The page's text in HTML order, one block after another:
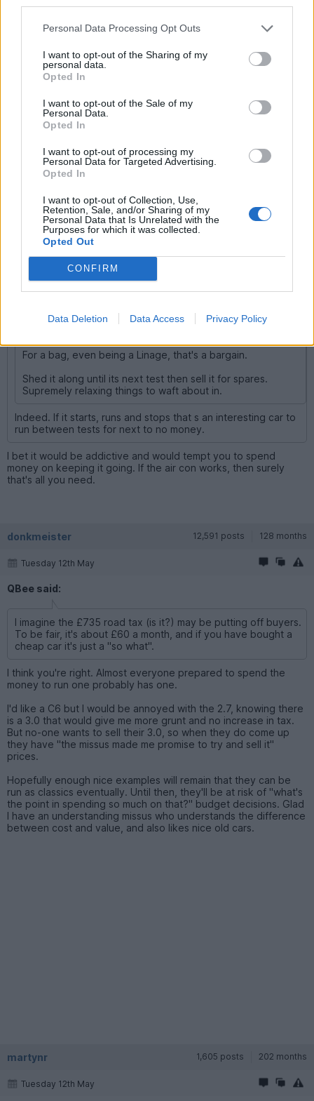
Personal Data Processing Opt Outs
I want to opt-out of the Sharing of my
personal data.
Opted In
I want to opt-out of the Sale of my
Personal Data.
Opted In
I want to opt-out of processing my
Personal Data for Targeted Advertising.
Opted In
I want to opt-out of Collection, Use,
Retention, Sale, and/or Sharing of my
Personal Data that Is Unrelated with the
Purposes for which it was collected.
Opted Out
CONFIRM
Data Deletion Data Access Privacy Policy
Tuesday 12th May
dscam said:
defblade said:
_Rodders_ said:
That's cheap, even if it is a diesel.
https://ebay.us/m/qiHpQg
And in Bradford. What could possibly... etc
For a bag, even being a Linage, that's a bargain.
Shed it along until its next test then sell it for spares.
Supremely relaxing things to waft about in.
Indeed. If it starts, runs and stops that s an interesting car to
run between tests for next to no money.
I bet it would be addictive and would tempt you to spend
money on keeping it going. If the air con works, then surely
that's all you need.
donkmeister 12,591 posts 128 months
Tuesday 12th May
QBee said:
I imagine the £735 road tax (is it?) may be putting off buyers.
To be fair, it's about £60 a month, and if you have bought a
cheap car it's just a "so what".
I think you're right. Almost everyone prepared to spend the
money to run one probably has one.
I'd like a C6 but I would be annoyed with the 2.7, knowing there
is a 3.0 that would give me more grunt and no increase in tax.
But no-one wants to sell their 3.0, so when they do come up
they have "the missus made me promise to try and sell it"
prices.
Hopefully enough nice examples will remain that they can be
run as classics eventually. Until then, they'll be at risk of "what's
the point in spending so much on that?" budget decisions. Glad
I have an understanding missus who understands the difference
between cost and value, and also likes nice old cars.
martynr 1,605 posts 202 months
Tuesday 12th May